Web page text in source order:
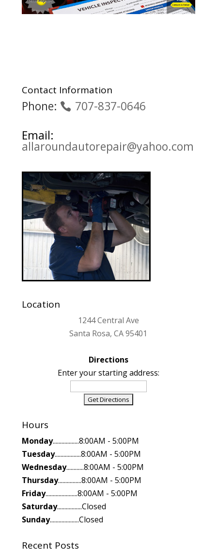
Contact Information
Phone:
707-837-0646
Email:
allaroundautorepair@yahoo.com
Location
1244 Central Ave
Santa Rosa, CA 95401
Directions
Enter your starting address:
Hours
Monday..................8:00AM - 5:00PM
Tuesday..................8:00AM - 5:00PM
Wednesday............8:00AM - 5:00PM
Thursday................8:00AM - 5:00PM
Friday......................8:00AM - 5:00PM
Saturday.................Closed
Sunday....................Closed
Recent Posts